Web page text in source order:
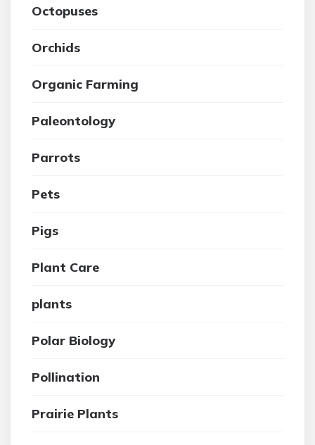
Octopuses
Orchids
Organic Farming
Paleontology
Parrots
Pets
Pigs
Plant Care
plants
Polar Biology
Pollination
Prairie Plants